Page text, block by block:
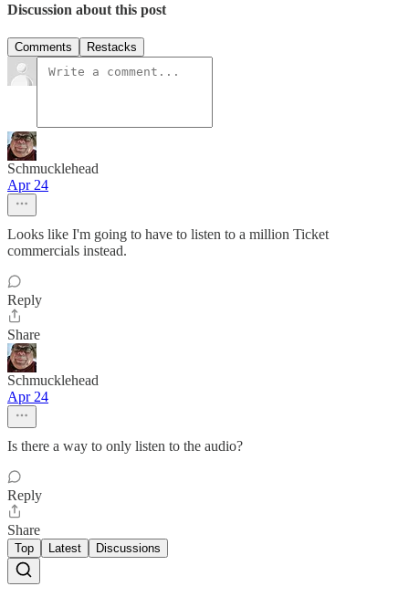
Discussion about this post
Comments Restacks
Schmucklehead
Apr 24
Looks like I'm going to have to listen to a million Ticket
commercials instead.
Reply
Share
Schmucklehead
Apr 24
Is there a way to only listen to the audio?
Reply
Share
Top Latest Discussions